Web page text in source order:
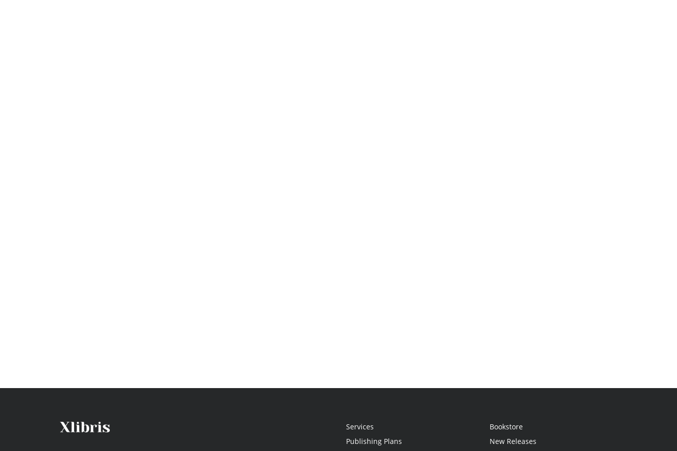
Services
Publishing Plans
Bookstore
New Releases